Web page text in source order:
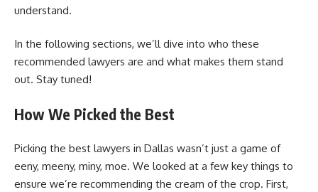
understand.
In the following sections, we’ll dive into who these
recommended lawyers are and what makes them stand
out. Stay tuned!
How We Picked the Best
Picking the best lawyers in Dallas wasn’t just a game of
eeny, meeny, miny, moe. We looked at a few key things to
ensure we’re recommending the cream of the crop. First,